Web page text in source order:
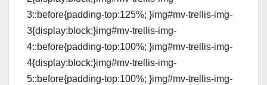
3::before{padding-top:125%; }img#mv-trellis-img-
3{display:block;}img#mv-trellis-img-
4::before{padding-top:100%; }img#mv-trellis-img-
4{display:block;}img#mv-trellis-img-
5::before{padding-top:100%; }img#mv-trellis-img-